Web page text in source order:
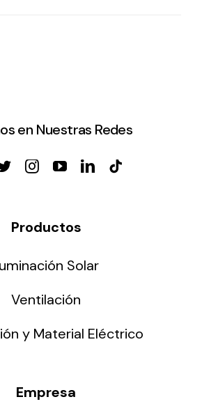
en Nuestras Redes
Productos
Solar
Ventilación
y Material Eléctrico
Empresa